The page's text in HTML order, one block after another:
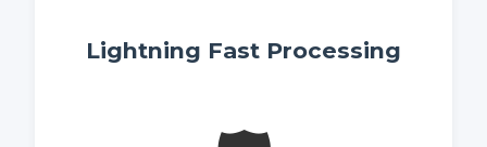
Lightning Fast Processing